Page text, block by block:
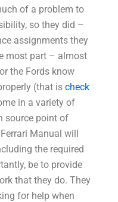
of a problem to
so they did –
assignments they
most part – almost
the Fords know
(that is check
in a variety of
source point of
Manual will
the required
be to provide
that they do. They
for help when